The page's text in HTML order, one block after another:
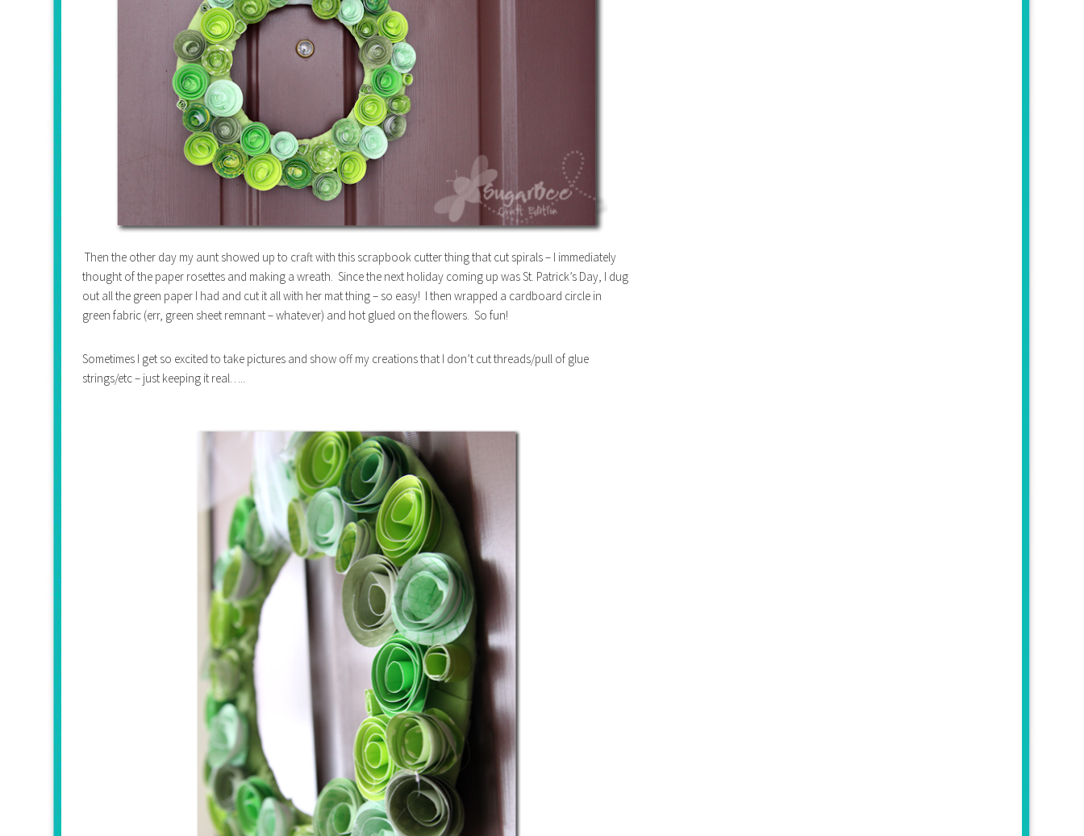
Then the other day my aunt showed up to craft with this scrapbook cutter thing that cut spirals – I immediately
thought of the paper rosettes and making a wreath. Since the next holiday coming up was St. Patrick’s Day, I dug
out all the green paper I had and cut it all with her mat thing – so easy! I then wrapped a cardboard circle in
green fabric (err, green sheet remnant – whatever) and hot glued on the flowers. So fun!
Sometimes I get so excited to take pictures and show off my creations that I don’t cut threads/pull of glue
strings/etc – just keeping it real…..